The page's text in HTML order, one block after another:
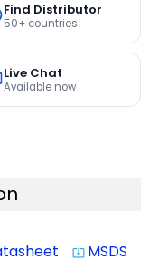
Find Distributor
50+ countries
Live Chat
Available now
system_update_alt MSDS